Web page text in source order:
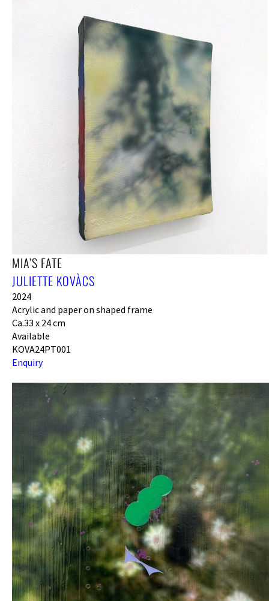
MIA’S FATE
JULIETTE KOVÀCS
2024
Acrylic and paper on shaped frame
Ca.33 x 24 cm
Available
KOVA24PT001
Enquiry